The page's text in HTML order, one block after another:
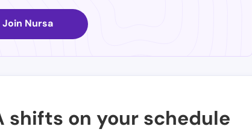
Join Nursa
shifts on your schedule